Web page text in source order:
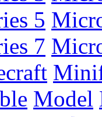
5
7
Model